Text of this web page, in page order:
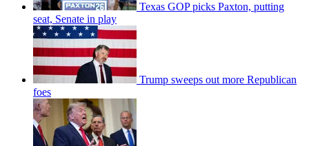
Texas GOP picks Paxton, putting
seat, Senate in play
Trump sweeps out more Republican
foes